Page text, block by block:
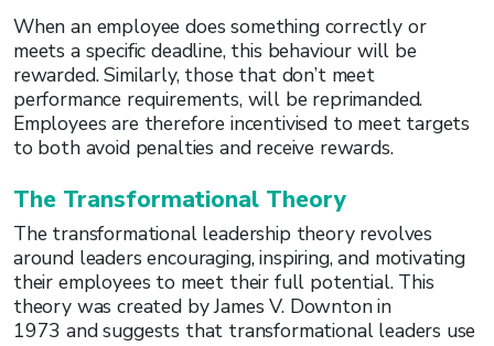
When an employee does something correctly or
meets a specific deadline, this behaviour will be
rewarded. Similarly, those that don’t meet
performance requirements, will be reprimanded.
Employees are therefore incentivised to meet targets
to both avoid penalties and receive rewards.
The Transformational Theory
The transformational leadership theory revolves
around leaders encouraging, inspiring, and motivating
their employees to meet their full potential. This
theory was created by James V. Downton in
1973 and suggests that transformational leaders use